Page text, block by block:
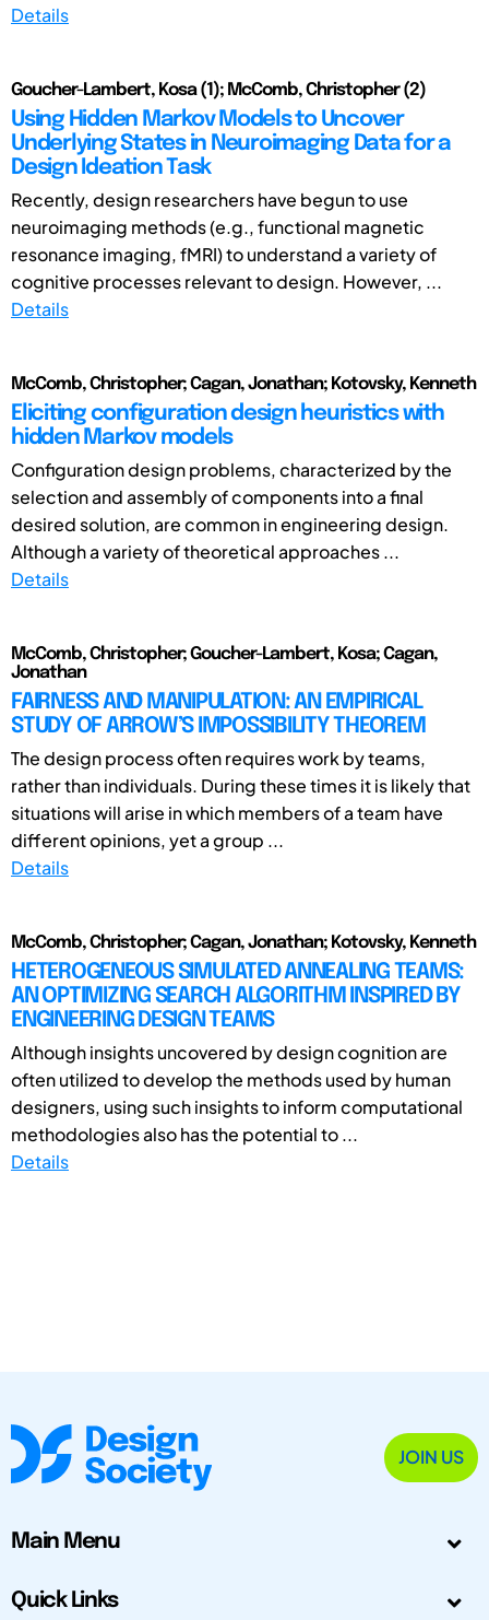
Details
Goucher-Lambert, Kosa (1); McComb, Christopher (2)
Using Hidden Markov Models to Uncover
Underlying States in Neuroimaging Data for a
Design Ideation Task
Recently, design researchers have begun to use
neuroimaging methods (e.g., functional magnetic
resonance imaging, fMRI) to understand a variety of
cognitive processes relevant to design. However, ...
Details
McComb, Christopher; Cagan, Jonathan; Kotovsky, Kenneth
Eliciting configuration design heuristics with
hidden Markov models
Configuration design problems, characterized by the
selection and assembly of components into a final
desired solution, are common in engineering design.
Although a variety of theoretical approaches ...
Details
McComb, Christopher; Goucher-Lambert, Kosa; Cagan,
Jonathan
FAIRNESS AND MANIPULATION: AN EMPIRICAL
STUDY OF ARROW’S IMPOSSIBILITY THEOREM
The design process often requires work by teams,
rather than individuals. During these times it is likely that
situations will arise in which members of a team have
different opinions, yet a group ...
Details
McComb, Christopher; Cagan, Jonathan; Kotovsky, Kenneth
HETEROGENEOUS SIMULATED ANNEALING TEAMS:
AN OPTIMIZING SEARCH ALGORITHM INSPIRED BY
ENGINEERING DESIGN TEAMS
Although insights uncovered by design cognition are
often utilized to develop the methods used by human
designers, using such insights to inform computational
methodologies also has the potential to ...
Details
JOIN US
Main Menu
Quick Links